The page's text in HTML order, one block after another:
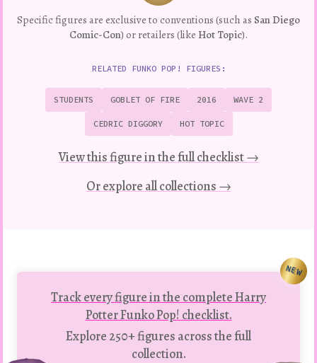
Specific figures are exclusive to conventions (such as San Diego
Comic-Con) or retailers (like Hot Topic).
RELATED FUNKO POP! FIGURES:
STUDENTS GOBLET OF FIRE 2016 WAVE 2
CEDRIC DIGGORY HOT TOPIC
View this figure in the full checklist →
Or explore all collections →
Track every figure in the complete Harry
Potter Funko Pop! checklist.
Explore 250+ figures across the full
collection.
NEW